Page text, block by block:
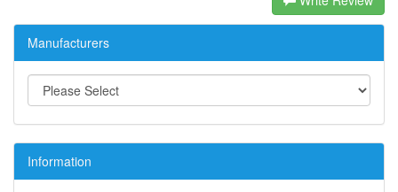
Manufacturers
Information